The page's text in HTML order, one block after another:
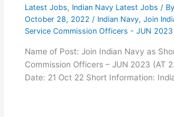
Latest Jobs, Indian Navy Latest Jobs / By
October 28, 2022 / Indian Navy, Join
Service Commission Officers - JUN 2023
Name of Post: Join Indian Navy as
Commission Officers – JUN 2023 (AT
Date: 21 Oct 22 Short Information: